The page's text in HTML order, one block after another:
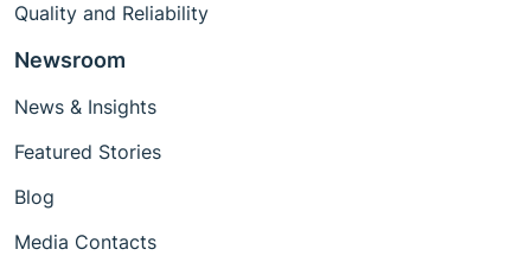
Quality and Reliability
Newsroom
News & Insights
Featured Stories
Blog
Media Contacts